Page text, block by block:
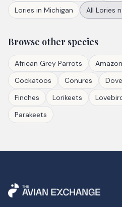
Lories in Michigan All Lories
Browse other species
African Grey Parrots
Cockatoos
Conures
Finches
Lorikeets
Parakeets